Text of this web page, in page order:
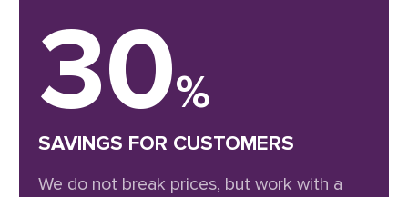
30%
SAVINGS FOR CUSTOMERS
We do not break prices, but work with a